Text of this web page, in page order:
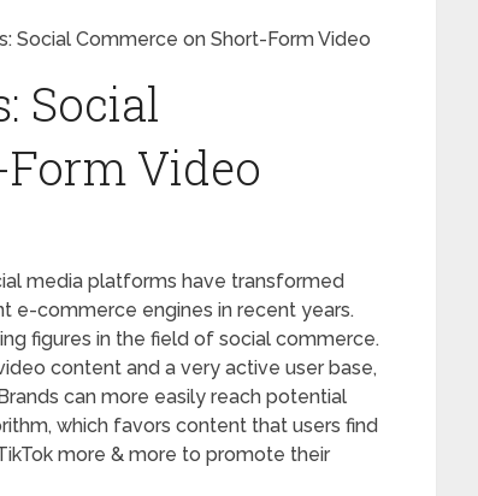
Social Commerce on Short-Form Video
Social
Video
media platforms have transformed
e-commerce engines in recent years.
figures in the field of social commerce.
content and a very active user base,
can more easily reach potential
which favors content that users find
more & more to promote their